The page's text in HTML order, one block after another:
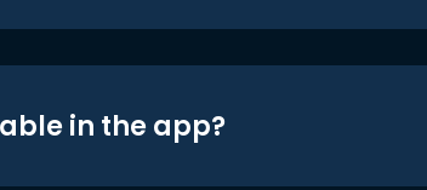
in the app?